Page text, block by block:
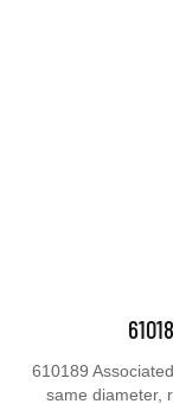
same diameter,